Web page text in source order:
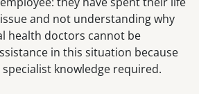
and not understanding why
health doctors cannot be
in this situation because
knowledge required.